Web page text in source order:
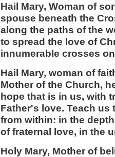
Hail Mary, Woman of
spouse beneath the
along the paths of the
to spread the love of
innumerable crosses
Hail Mary, woman of
Mother of the Church,
hope that is in us, with
Father's love. Teach
from within: in the
of fraternal love, in the
Holy Mary, Mother of